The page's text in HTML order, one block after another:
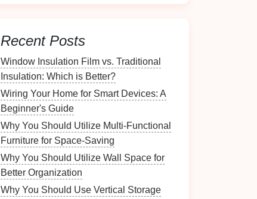
Recent Posts
Window Insulation Film vs. Traditional
Insulation: Which is Better?
Wiring Your Home for Smart Devices: A
Beginner's Guide
Why You Should Utilize Multi-Functional
Furniture for Space-Saving
Why You Should Utilize Wall Space for
Better Organization
Why You Should Use Vertical Storage